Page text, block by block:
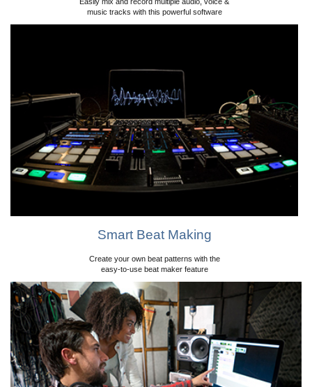
music tracks with this powerful software
Smart Beat Making
Create your own beat patterns with the
easy-to-use beat maker feature